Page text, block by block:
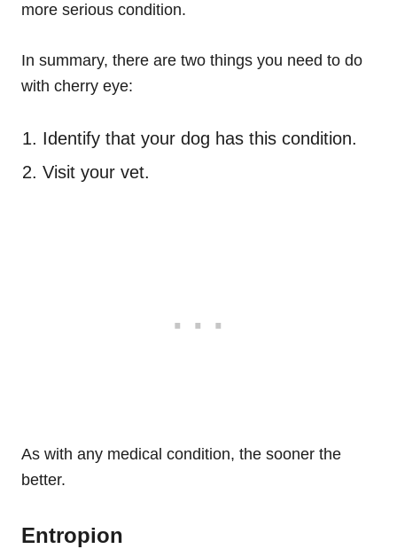
more serious condition.
In summary, there are two things you need to do
with cherry eye:
Identify that your dog has this condition.
Visit your vet.
As with any medical condition, the sooner the
better.
Entropion